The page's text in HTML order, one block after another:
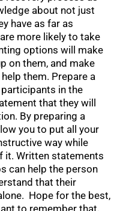
about not just
have as far as
more likely to take
options will make
on them, and make
them. Prepare a
in the
that they will
By preparing a
you to put all your
way while
it. Written statements
can help the person
that their
Hope for the best,
to remember that,